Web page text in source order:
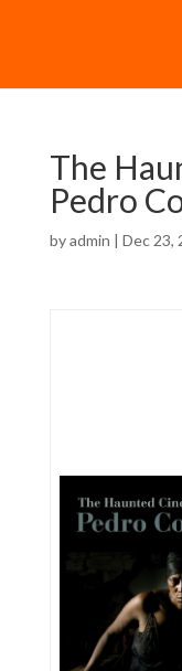
The
Pedro
byadmin | Dec 23,